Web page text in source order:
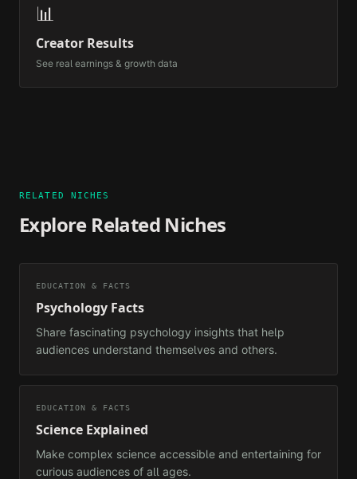
📊
Creator Results
See real earnings & growth data
RELATED NICHES
Explore Related Niches
EDUCATION & FACTS
Psychology Facts
Share fascinating psychology insights that help
audiences understand themselves and others.
EDUCATION & FACTS
Science Explained
Make complex science accessible and entertaining for
curious audiences of all ages.